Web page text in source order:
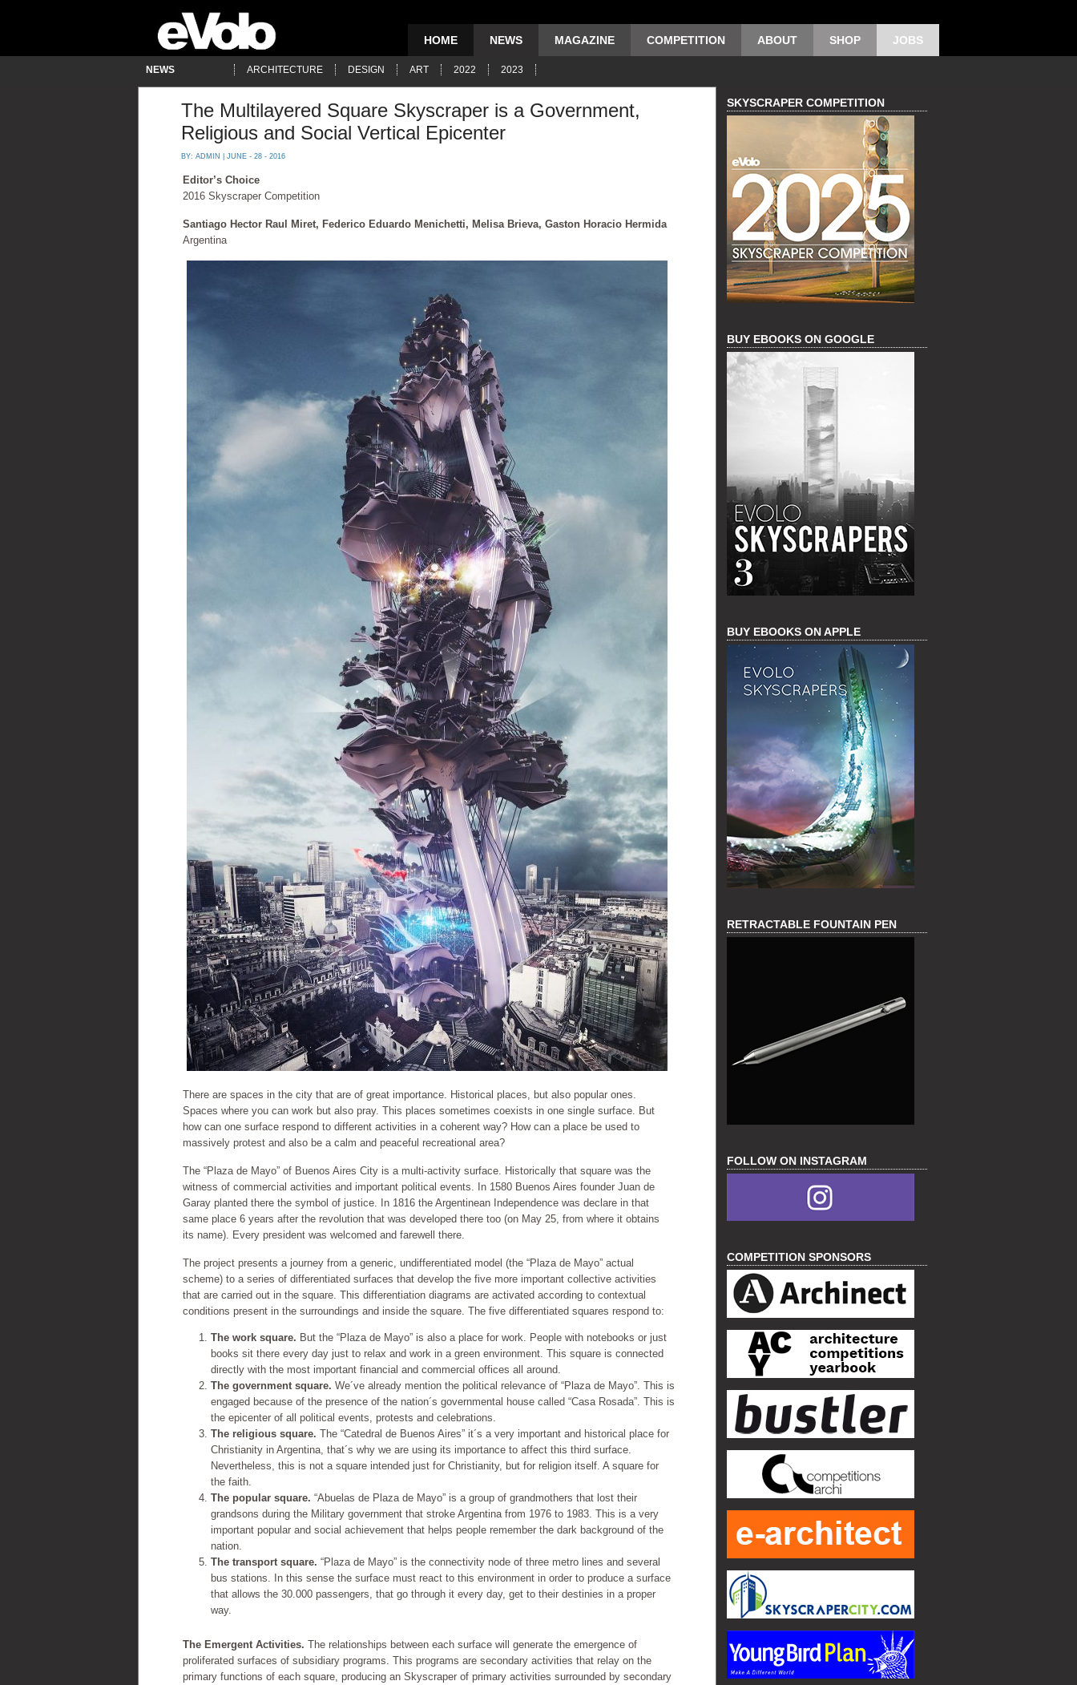
HOME NEWS MAGAZINE COMPETITION ABOUT SHOP JOBS
NEWS ARCHITECTURE DESIGN ART 2022 2023
The Multilayered Square Skyscraper is a Government,
Religious and Social Vertical Epicenter
BY: ADMIN | JUNE - 28 - 2016
Editor’s Choice
2016 Skyscraper Competition
Santiago Hector Raul Miret, Federico Eduardo Menichetti, Melisa Brieva, Gaston Horacio Hermida
Argentina
There are spaces in the city that are of great importance. Historical places, but also popular ones.
Spaces where you can work but also pray. This places sometimes coexists in one single surface. But
how can one surface respond to different activities in a coherent way? How can a place be used to
massively protest and also be a calm and peaceful recreational area?
The “Plaza de Mayo” of Buenos Aires City is a multi-activity surface. Historically that square was the
witness of commercial activities and important political events. In 1580 Buenos Aires founder Juan de
Garay planted there the symbol of justice. In 1816 the Argentinean Independence was declare in that
same place 6 years after the revolution that was developed there too (on May 25, from where it obtains
its name). Every president was welcomed and farewell there.
The project presents a journey from a generic, undifferentiated model (the “Plaza de Mayo” actual
scheme) to a series of differentiated surfaces that develop the five more important collective activities
that are carried out in the square. This differentiation diagrams are activated according to contextual
conditions present in the surroundings and inside the square. The five differentiated squares respond to:
The work square. But the “Plaza de Mayo” is also a place for work. People with notebooks or just
books sit there every day just to relax and work in a green environment. This square is connected
directly with the most important financial and commercial offices all around.
The government square. We´ve already mention the political relevance of “Plaza de Mayo”. This is
engaged because of the presence of the nation´s governmental house called “Casa Rosada”. This is
the epicenter of all political events, protests and celebrations.
The religious square. The “Catedral de Buenos Aires” it´s a very important and historical place for
Christianity in Argentina, that´s why we are using its importance to affect this third surface.
Nevertheless, this is not a square intended just for Christianity, but for religion itself. A square for
the faith.
The popular square. “Abuelas de Plaza de Mayo” is a group of grandmothers that lost their
grandsons during the Military government that stroke Argentina from 1976 to 1983. This is a very
important popular and social achievement that helps people remember the dark background of the
nation.
The transport square. “Plaza de Mayo” is the connectivity node of three metro lines and several
bus stations. In this sense the surface must react to this environment in order to produce a surface
that allows the 30.000 passengers, that go through it every day, get to their destinies in a proper
way.
The Emergent Activities. The relationships between each surface will generate the emergence of
proliferated surfaces of subsidiary programs. This programs are secondary activities that relay on the
primary functions of each square, producing an Skyscraper of primary activities surrounded by secondary
SKYSCRAPER COMPETITION
BUY EBOOKS ON GOOGLE
BUY EBOOKS ON APPLE
RETRACTABLE FOUNTAIN PEN
FOLLOW ON INSTAGRAM
COMPETITION SPONSORS